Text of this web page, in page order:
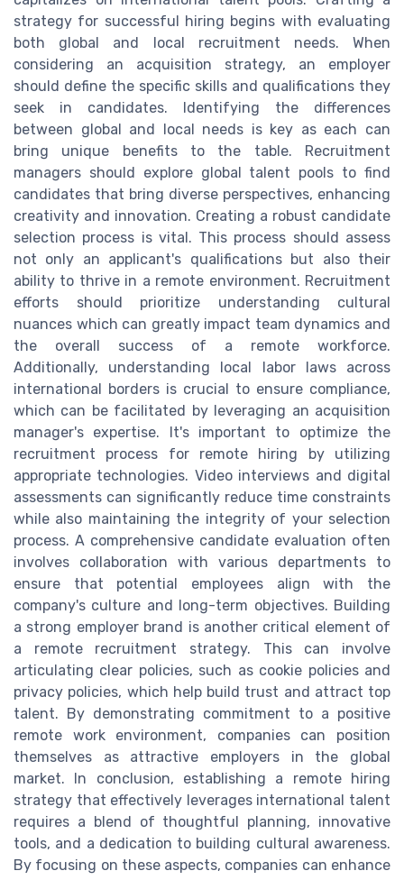
strategy for successful hiring begins with evaluating
both global and local recruitment needs. When
considering an acquisition strategy, an employer
should define the specific skills and qualifications they
seek in candidates. Identifying the differences
between global and local needs is key as each can
bring unique benefits to the table. Recruitment
managers should explore global talent pools to find
candidates that bring diverse perspectives, enhancing
creativity and innovation. Creating a robust candidate
selection process is vital. This process should assess
not only an applicant's qualifications but also their
ability to thrive in a remote environment. Recruitment
efforts should prioritize understanding cultural
nuances which can greatly impact team dynamics and
the overall success of a remote workforce.
Additionally, understanding local labor laws across
international borders is crucial to ensure compliance,
which can be facilitated by leveraging an acquisition
manager's expertise. It's important to optimize the
recruitment process for remote hiring by utilizing
appropriate technologies. Video interviews and digital
assessments can significantly reduce time constraints
while also maintaining the integrity of your selection
process. A comprehensive candidate evaluation often
involves collaboration with various departments to
ensure that potential employees align with the
company's culture and long-term objectives. Building
a strong employer brand is another critical element of
a remote recruitment strategy. This can involve
articulating clear policies, such as cookie policies and
privacy policies, which help build trust and attract top
talent. By demonstrating commitment to a positive
remote work environment, companies can position
themselves as attractive employers in the global
market. In conclusion, establishing a remote hiring
strategy that effectively leverages international talent
requires a blend of thoughtful planning, innovative
tools, and a dedication to building cultural awareness.
By focusing on these aspects, companies can enhance